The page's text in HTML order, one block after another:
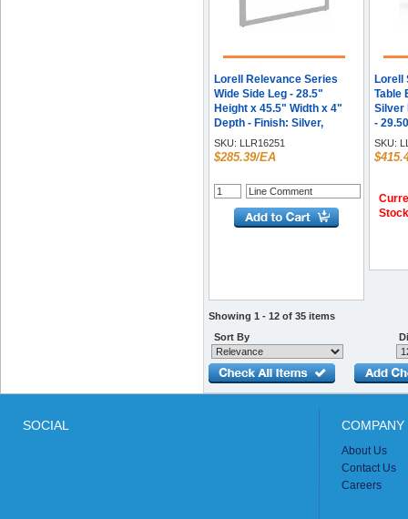
Lorell Relevance Series
Wide Side Leg - 28.5"
Height x 45.5" Width x 4"
Depth - Finish: Silver,
Powder Coated - Durable -
For Office - 1 Each
SKU: LLR16251
$285.39/EA
Lorell
Table
Silver
-
rolled
SKU:
Stock
Showing 1 - 12 of 35 items
Sort By
SOCIAL
About Us
Contact Us
Careers